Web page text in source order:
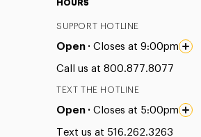
HOURS
SUPPORT HOTLINE
Open · Closes at 9:00pm
Call us at 800.877.8077
TEXT THE HOTLINE
Open · Closes at 5:00pm
Text us at 516.262.3263